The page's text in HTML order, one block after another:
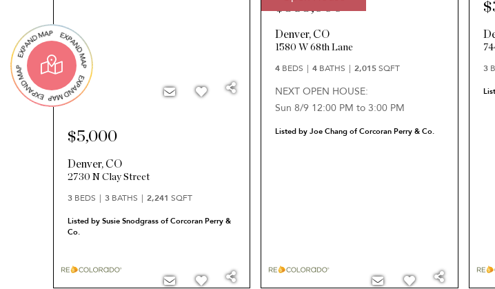
$5,000
Denver, CO
2730 N Clay Street
3 BEDS 3 BATHS 2,241 SQFT
Listed by Susie Snodgrass of Corcoran Perry &
Co.
$585,000
Denver, CO
1580 W 68th Lane
NEXT OPEN HOUSE:
Sun 8/9 12:00 PM to 3:00 PM
4 BEDS 4 BATHS 2,015 SQFT
Listed by Joe Chang of Corcoran Perry & Co.
3